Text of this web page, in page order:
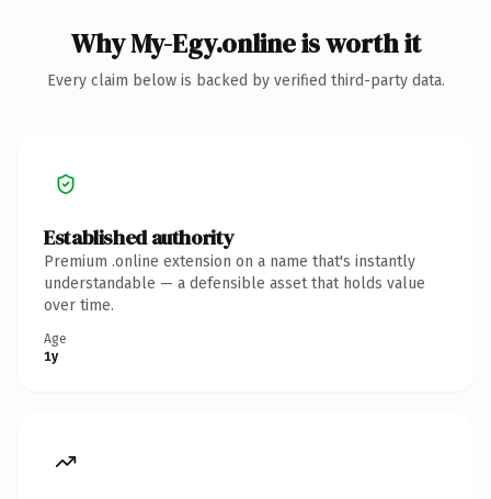
Why My-Egy.online is worth it
Every claim below is backed by verified third-party data.
Established authority
Premium .online extension on a name that's instantly
understandable — a defensible asset that holds value
over time.
Age
1y